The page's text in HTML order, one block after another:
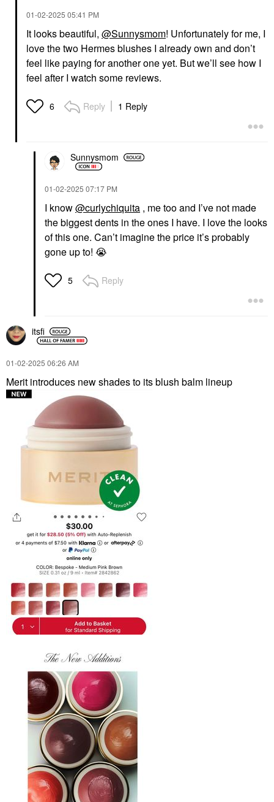
‎01-02-2025 05:41 PM
It looks beautiful, @Sunnysmom! Unfortunately for me, I
love the two Hermes blushes I already own and don’t
feel like paying for another one yet. But we’ll see how I
feel after I watch some reviews.
6 Reply 1 Reply
Sunnysmom
‎01-02-2025 07:17 PM
I know@curlychiquita , me too and I’ve not made
the biggest dents in the ones I have. I love the looks
of this one. Can’t imagine the price it’s probably
gone up to! 😭
5 Reply
itsfi
‎01-02-2025 06:26 AM
Merit introduces new shades to its blush balm lineup